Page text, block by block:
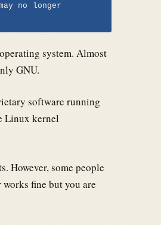
no longer
system. Almost
GNU.
software running
Linux kernel
However, some people
fine but you are